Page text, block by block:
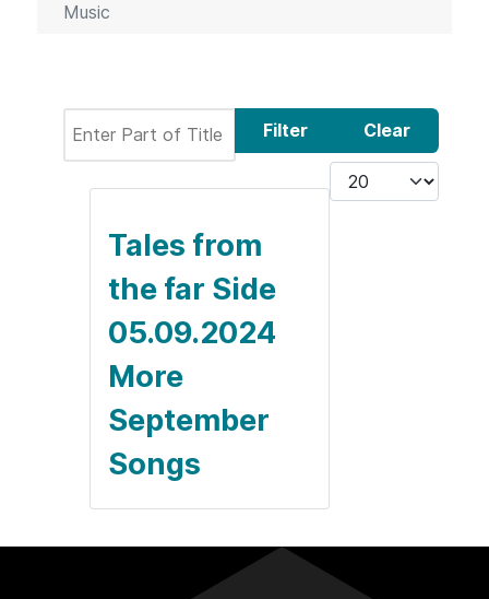
Music
Filter
Clear
Display #
Tales from
the far Side
05.09.2024
More
September
Songs